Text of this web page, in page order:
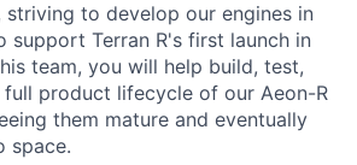
striving to develop our engines in
support Terran R's first launch in
team, you will help build, test,
product lifecycle of our Aeon-R
them mature and eventually
space.